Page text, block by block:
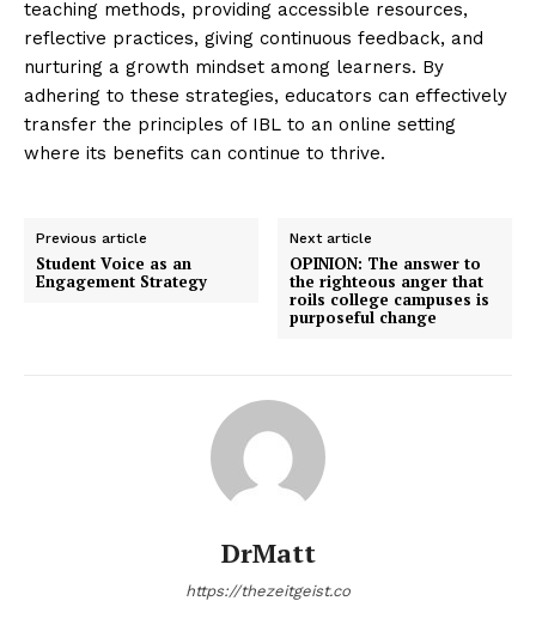
teaching methods, providing accessible resources,
reflective practices, giving continuous feedback, and
nurturing a growth mindset among learners. By
adhering to these strategies, educators can effectively
transfer the principles of IBL to an online setting
where its benefits can continue to thrive.
Previous article
Student Voice as an
Engagement Strategy
Next article
OPINION: The answer to
the righteous anger that
roils college campuses is
purposeful change
DrMatt
https://thezeitgeist.co